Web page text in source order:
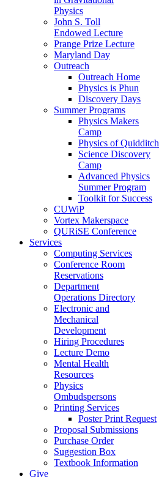
Physics
John S. Toll
Endowed Lecture
Prange Prize Lecture
Maryland Day
Outreach
Outreach Home
Physics is Phun
Discovery Days
Summer Programs
Physics Makers
Camp
Physics of Quidditch
Science Discovery
Camp
Advanced Physics
Summer Program
Toolkit for Success
CUWiP
Vortex Makerspace
QURiSE Conference
Services
Computing Services
Conference Room
Reservations
Department
Operations Directory
Electronic and
Mechanical
Development
Hiring Procedures
Lecture Demo
Mental Health
Resources
Physics
Ombudspersons
Printing Services
Poster Print Request
Proposal Submissions
Purchase Order
Suggestion Box
Textbook Information
Give